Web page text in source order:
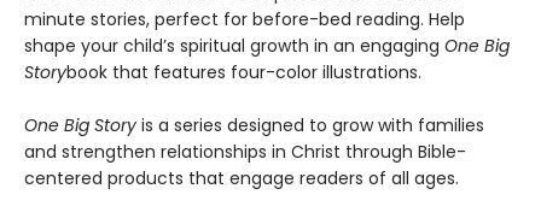
minute stories, perfect for before-bed reading. Help
shape your child’s spiritual growth in an engaging One Big
Storybook that features four-color illustrations.
One Big Story is a series designed to grow with families
and strengthen relationships in Christ through Bible-
centered products that engage readers of all ages.